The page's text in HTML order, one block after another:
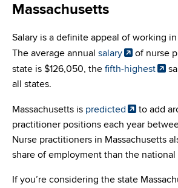
Massachusetts
Salary is a definite appeal of working
The average annual salary
of nurse
state is $126,050, the fifth-highest
all states.
Massachusetts is predicted
to add
practitioner positions each year
Nurse practitioners in Massachusetts
share of employment than the national
If you’re considering the state